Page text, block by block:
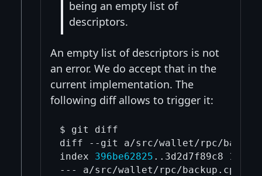
being an empty list of
descriptors.
An empty list of descriptors is not
an error. We do accept that in the
current implementation. The
following diff allows to trigger it:
$ git diff
diff --git a/src/wallet/rpc/
index 396be62825 ..3d2d7f89c8
--- a/src/wallet/rpc/backup.cpp